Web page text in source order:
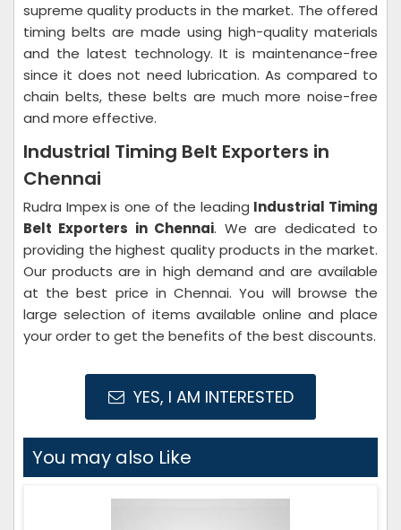
supreme quality products in the market. The offered
timing belts are made using high-quality materials
and the latest technology. It is maintenance-free
since it does not need lubrication. As compared to
chain belts, these belts are much more noise-free
and more effective.
Industrial Timing Belt Exporters in
Chennai
Rudra Impex is one of the leading Industrial Timing
Belt Exporters in Chennai. We are dedicated to
providing the highest quality products in the market.
Our products are in high demand and are available
at the best price in Chennai. You will browse the
large selection of items available online and place
your order to get the benefits of the best discounts.
YES, I AM INTERESTED
You may also Like